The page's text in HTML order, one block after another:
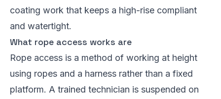
coating work that keeps a high-rise compliant
and watertight.
What rope access works are
Rope access is a method of working at height
using ropes and a harness rather than a fixed
platform. A trained technician is suspended on